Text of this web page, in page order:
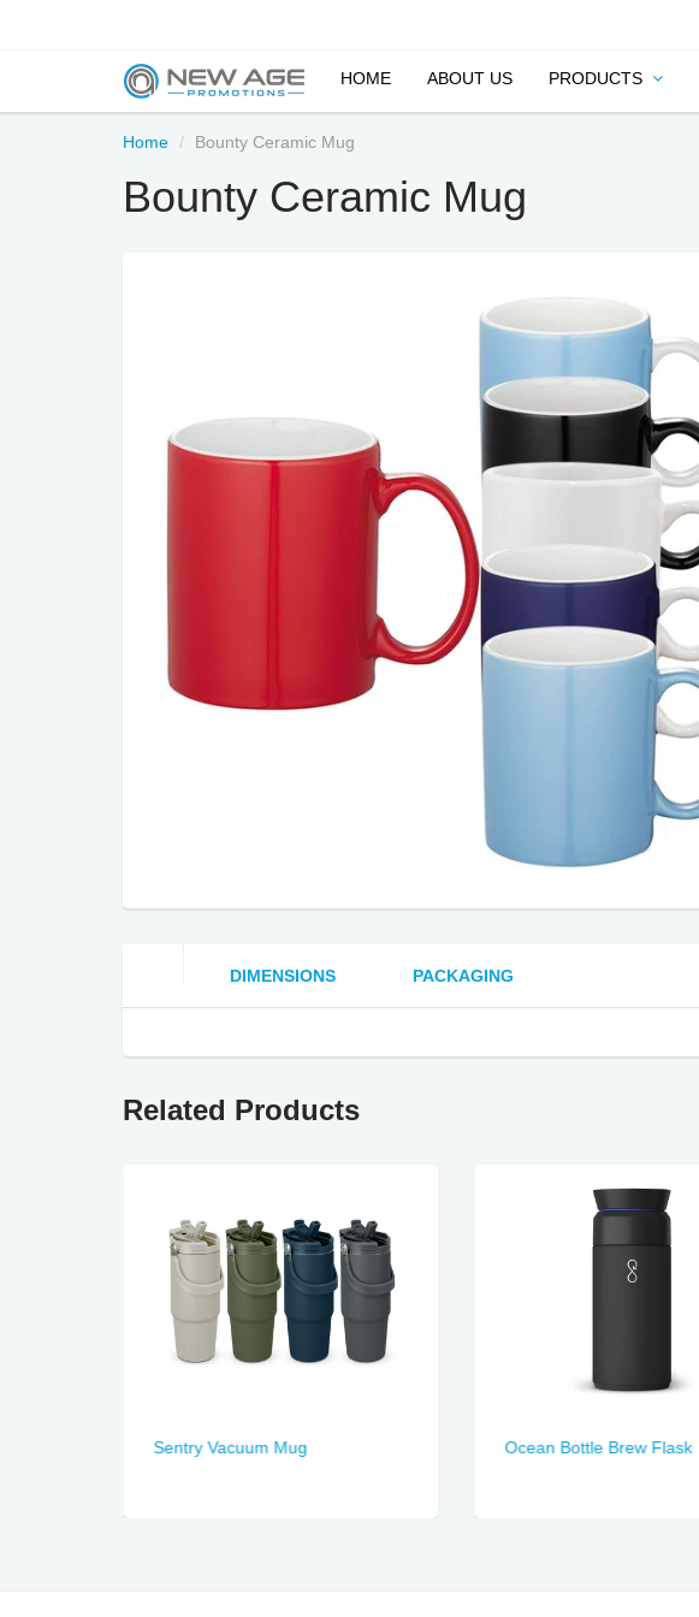
HOME ABOUT US PRODUCTS
Home Bounty Ceramic Mug
Bounty Ceramic Mug
DIMENSIONS PACKAGING
Related Products
Sentry Vacuum Mug Ocean Bottle Brew Flask